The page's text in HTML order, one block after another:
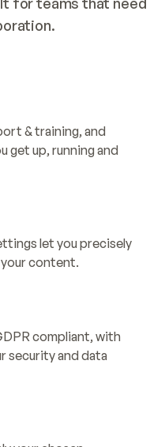
& training, and
get up, running and
let you precisely
content.
compliant, with
security and data